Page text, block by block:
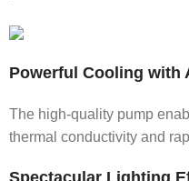
Powerful Cooling with
The high-quality pump
thermal conductivity and
Spectacular Lighting